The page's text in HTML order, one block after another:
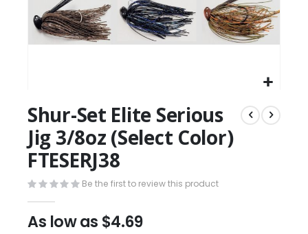
Shur-Set Elite Serious
Jig 3/8oz (Select Color)
FTESERJ38
Be the first to review this product
As low as $4.69